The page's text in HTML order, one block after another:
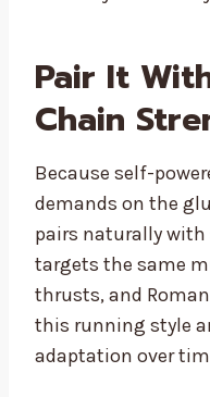
Pair It
Chain
Because self-
demands on the
pairs naturally
targets the same
thrusts, and
this running style
adaptation over